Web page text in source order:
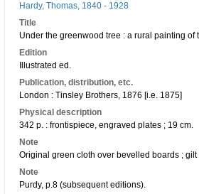
Hardy, Thomas, 1840 - 1928
Title
Under the greenwood tree : a rural painting of
Edition
Illustrated ed.
Publication, distribution, etc.
London : Tinsley Brothers, 1876 [i.e. 1875]
Physical description
342 p. : frontispiece, engraved plates ; 19 cm.
Note
Original green cloth over bevelled boards ;
Note
Purdy, p.8 (subsequent editions).